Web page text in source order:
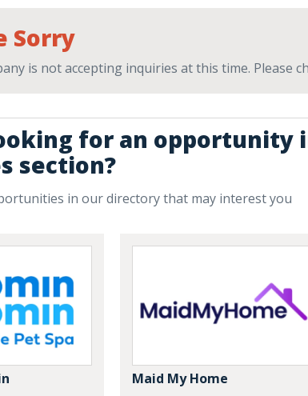
Sorry
is not accepting inquiries at this time. Please
for an opportunity
section?
in our directory that may interest you
Maid My Home